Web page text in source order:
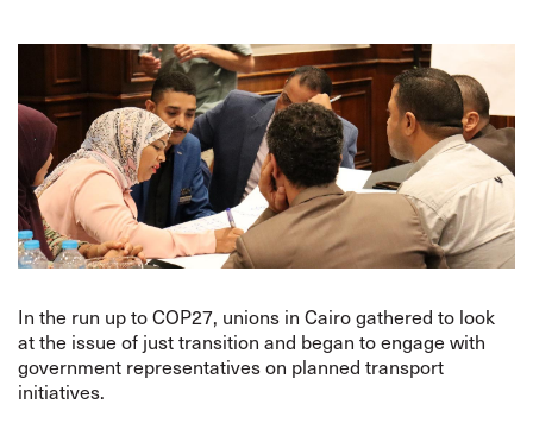
In the run up to COP27, unions in Cairo gathered to look
at the issue of just transition and began to engage with
government representatives on planned transport
initiatives.